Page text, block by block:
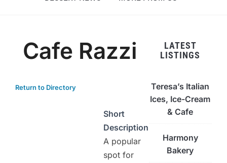
Cafe Razzi
Return to Directory
Short
Description
A popular
spot for
LATEST
LISTINGS
Teresa’s Italian
Ices, Ice-Cream
& Cafe
Harmony
Bakery